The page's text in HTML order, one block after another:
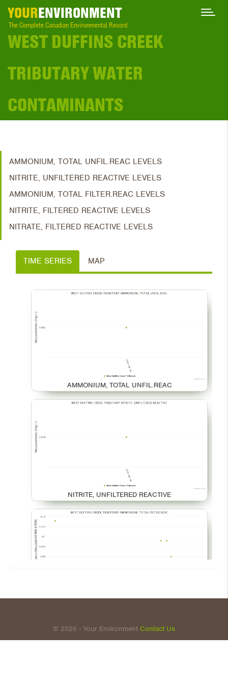
YOURENVIRONMENT
The Complete Canadian Environmental Record
WEST DUFFINS CREEK
TRIBUTARY WATER
CONTAMINANTS
AMMONIUM, TOTAL UNFIL.REAC LEVELS
NITRITE, UNFILTERED REACTIVE LEVELS
AMMONIUM, TOTAL FILTER.REAC LEVELS
NITRITE, FILTERED REACTIVE LEVELS
NITRATE, FILTERED REACTIVE LEVELS
TIME SERIES MAP
AMMONIUM, TOTAL UNFIL.REAC
NITRITE, UNFILTERED REACTIVE
© 2026 - Your Environment Contact Us